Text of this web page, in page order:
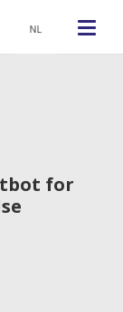
for
NL